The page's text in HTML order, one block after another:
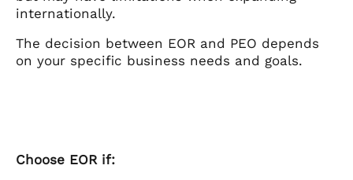
internationally.
The decision between EOR and PEO depends
on your specific business needs and goals.
Choose EOR if: